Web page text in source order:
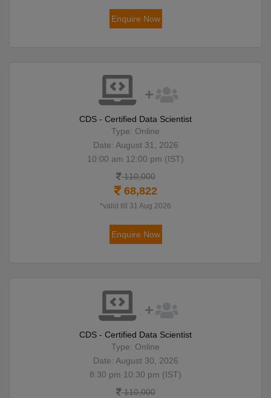
Enquire Now
CDS - Certified Data Scientist
Type: Online
Date: August 31, 2026
10:00 am 12:00 pm (IST)
110,000
68,822
*valid till 31 Aug 2026
Enquire Now
CDS - Certified Data Scientist
Type: Online
Date: August 30, 2026
8:30 pm 10:30 pm (IST)
110,000